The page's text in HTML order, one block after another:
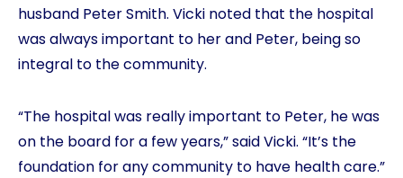
husband Peter Smith. Vicki noted that the hospital
was always important to her and Peter, being so
integral to the community.
“The hospital was really important to Peter, he was
on the board for a few years,” said Vicki. “It’s the
foundation for any community to have health care.”